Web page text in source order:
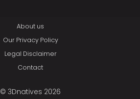
About us
Our Privacy Policy
Legal Disclaimer
Contact
© 3Dnatives 2026